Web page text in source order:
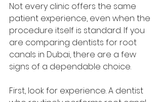
Not every clinic offers the same
patient experience, even when the
procedure itself is standard. If you
are comparing dentists for root
canals in Dubai, there are a few
signs of a dependable choice.
First, look for experience. A dentist